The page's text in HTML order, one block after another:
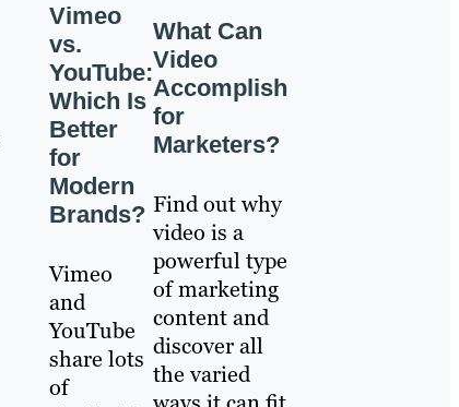
Vimeo
vs.
YouTube:
Which Is
Better
for
Modern
Brands?
Vimeo
and
YouTube
share lots
of
What Can
Video
Accomplish
for
Marketers?
Find out why
video is a
powerful type
of marketing
content and
discover all
the varied